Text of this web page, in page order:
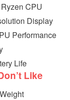
CPU
Display
Performance
Life
Like